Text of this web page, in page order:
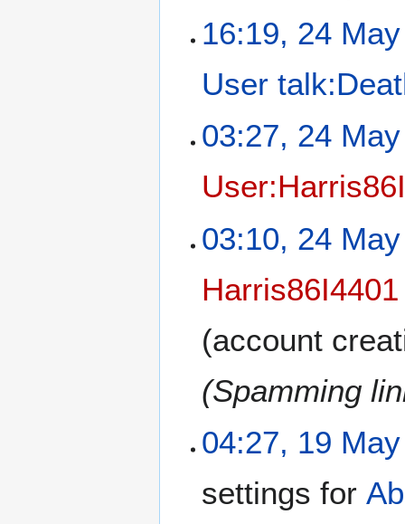
16:19, 24
User
03:27, 24
03:10, 24
Harris86I4401
(account
(Spamming
04:27, 19
settings for